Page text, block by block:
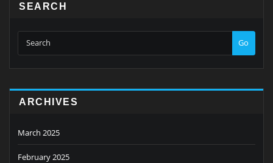
SEARCH
Go
ARCHIVES
March 2025
February 2025